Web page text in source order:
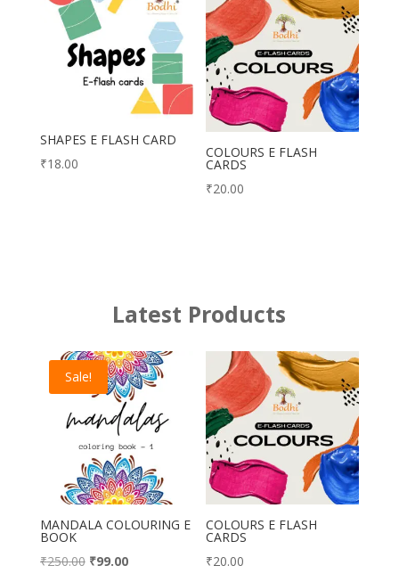
SHAPES E FLASH CARD
₹18.00
COLOURS E FLASH
CARDS
₹20.00
Latest Products
Sale!
MANDALA COLOURING E
BOOK
₹250.00 Original
₹99.00Current
COLOURS E FLASH
CARDS
₹20.00